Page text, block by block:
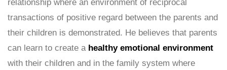
relationship where an environment of reciprocal
transactions of positive regard between the parents and
their children is demonstrated. He believes that parents
can learn to create a healthy emotional environment
with their children and in the family system where